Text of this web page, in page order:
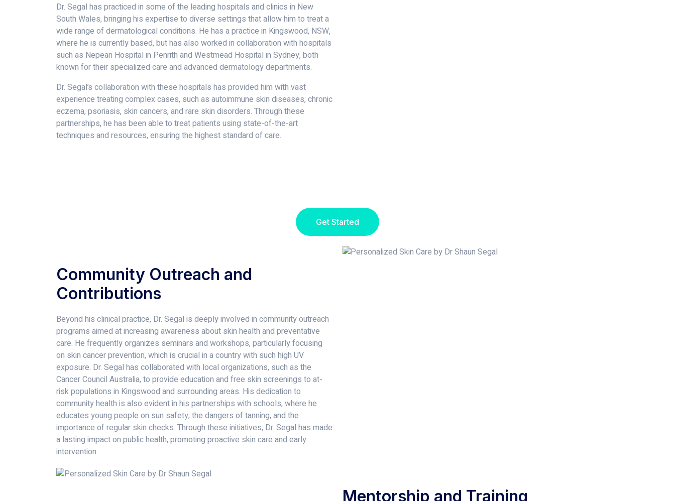
Dr. Segal has practiced in some of the leading hospitals and clinics in New
South Wales, bringing his expertise to diverse settings that allow him to treat a
wide range of dermatological conditions. He has a practice in Kingswood, NSW,
where he is currently based, but has also worked in collaboration with hospitals
such as Nepean Hospital in Penrith and Westmead Hospital in Sydney, both
known for their specialized care and advanced dermatology departments.
Dr. Segal’s collaboration with these hospitals has provided him with vast
experience treating complex cases, such as autoimmune skin diseases, chronic
eczema, psoriasis, skin cancers, and rare skin disorders. Through these
partnerships, he has been able to treat patients using state-of-the-art
techniques and resources, ensuring the highest standard of care.
Get Started
Community Outreach and
Contributions
Beyond his clinical practice, Dr. Segal is deeply involved in community outreach
programs aimed at increasing awareness about skin health and preventative
care. He frequently organizes seminars and workshops, particularly focusing
on skin cancer prevention, which is crucial in a country with such high UV
exposure. Dr. Segal has collaborated with local organizations, such as the
Cancer Council Australia, to provide education and free skin screenings to at-
risk populations in Kingswood and surrounding areas. His dedication to
community health is also evident in his partnerships with schools, where he
educates young people on sun safety, the dangers of tanning, and the
importance of regular skin checks. Through these initiatives, Dr. Segal has made
a lasting impact on public health, promoting proactive skin care and early
intervention.
Mentorship and Training